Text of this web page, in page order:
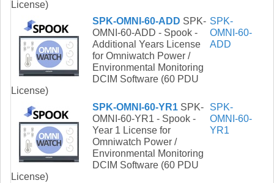
License)
SPK-OMNI-60-ADD SPK-
OMNI-60-ADD - Spook -
Additional Years License
for Omniwatch Power /
Environmental Monitoring
DCIM Software (60 PDU
License)
SPK-
OMNI-60-
ADD
SPK-OMNI-60-YR1 SPK-
OMNI-60-YR1 - Spook -
Year 1 License for
Omniwatch Power /
Environmental Monitoring
DCIM Software (60 PDU
License)
SPK-
OMNI-60-
YR1